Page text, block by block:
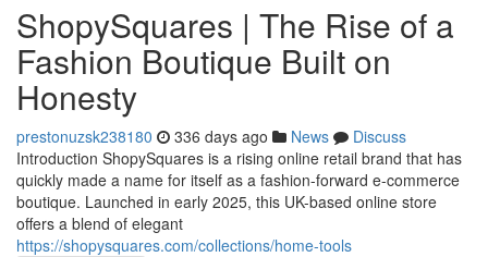
ShopySquares | The Rise of a
Fashion Boutique Built on
Honesty
prestonuzsk238180 336 days ago News
Discuss
Introduction ShopySquares is a rising online retail brand that has
quickly made a name for itself as a fashion-forward e-commerce
boutique. Launched in early 2025, this UK-based online store
offers a blend of elegant
https://shopysquares.com/collections/home-tools